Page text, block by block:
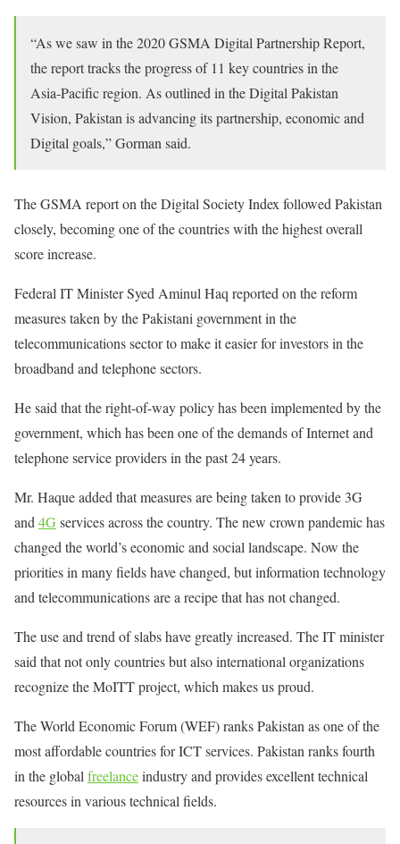
“As we saw in the 2020 GSMA Digital Partnership Report,
the report tracks the progress of 11 key countries in the
Asia-Pacific region. As outlined in the Digital Pakistan
Vision, Pakistan is advancing its partnership, economic and
Digital goals,” Gorman said.
The GSMA report on the Digital Society Index followed Pakistan
closely, becoming one of the countries with the highest overall
score increase.
Federal IT Minister Syed Aminul Haq reported on the reform
measures taken by the Pakistani government in the
telecommunications sector to make it easier for investors in the
broadband and telephone sectors.
He said that the right-of-way policy has been implemented by the
government, which has been one of the demands of Internet and
telephone service providers in the past 24 years.
Mr. Haque added that measures are being taken to provide 3G
and 4Gservices across the country. The new crown pandemic has
changed the world’s economic and social landscape. Now the
priorities in many fields have changed, but information technology
and telecommunications are a recipe that has not changed.
The use and trend of slabs have greatly increased. The IT minister
said that not only countries but also international organizations
recognize the MoITT project, which makes us proud.
The World Economic Forum (WEF) ranks Pakistan as one of the
most affordable countries for ICT services. Pakistan ranks fourth
in the global freelanceindustry and provides excellent technical
resources in various technical fields.